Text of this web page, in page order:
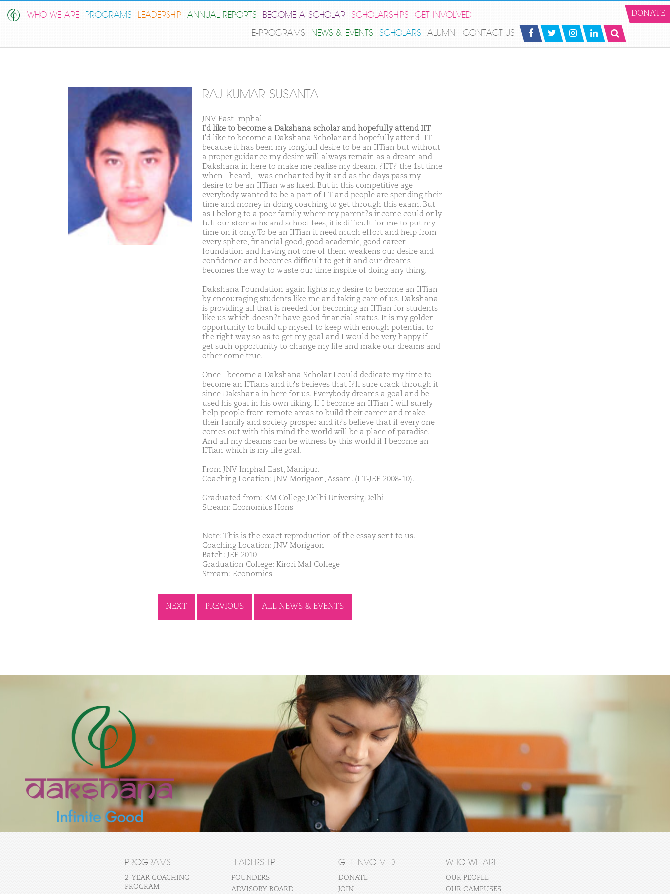
WHO WE ARE PROGRAMS LEADERSHIP ANNUAL REPORTS BECOME A SCHOLAR SCHOLARSHIPS
GET INVOLVED
E-PROGRAMS
NEWS & EVENTS SCHOLARS ALUMNI CONTACT US
DONATE
RAJ KUMAR SUSANTA
JNV East Imphal
I'd like to become a Dakshana scholar and hopefully attend IIT
I'd like to become a Dakshana Scholar and hopefully attend IIT
because it has been my longfull desire to be an IITian but without
a proper guidance my desire will always remain as a dream and
Dakshana in here to make me realise my dream. ?IIT? the 1st time
when I heard, I was enchanted by it and as the days pass my
desire to be an IITian was fixed. But in this competitive age
everybody wanted to be a part of IIT and people are spending their
time and money in doing coaching to get through this exam. But
as I belong to a poor family where my parent?s income could only
full our stomachs and school fees, it is difficult for me to put my
time on it only. To be an IITian it need much effort and help from
every sphere, financial good, good academic, good career
foundation and having not one of them weakens our desire and
confidence and becomes difficult to get it and our dreams
becomes the way to waste our time inspite of doing any thing.
Dakshana Foundation again lights my desire to become an IITian
by encouraging students like me and taking care of us. Dakshana
is providing all that is needed for becoming an IITian for students
like us which doesn?t have good financial status. It is my golden
opportunity to build up myself to keep with enough potential to
the right way so as to get my goal and I would be very happy if I
get such opportunity to change my life and make our dreams and
other come true.
Once I become a Dakshana Scholar I could dedicate my time to
become an IITians and it?s believes that I?ll sure crack through it
since Dakshana in here for us. Everybody dreams a goal and be
used his goal in his own liking. If I become an IITian I will surely
help people from remote areas to build their career and make
their family and society prosper and it?s believe that if every one
comes out with this mind the world will be a place of paradise.
And all my dreams can be witness by this world if I become an
IITian which is my life goal.
From JNV Imphal East, Manipur.
Coaching Location: JNV Morigaon, Assam. (IIT-JEE 2008-10).
Graduated from: KM College,Delhi University,Delhi
Stream: Economics Hons
Note: This is the exact reproduction of the essay sent to us.
Coaching Location: JNV Morigaon
Batch: JEE 2010
Graduation College: Kirori Mal College
Stream: Economics
NEXT PREVIOUS ALL NEWS & EVENTS
PROGRAMS
2-YEAR COACHING
PROGRAM
LEADERSHIP
FOUNDERS
ADVISORY BOARD
GET INVOLVED
DONATE
JOIN
WHO WE ARE
OUR PEOPLE
OUR CAMPUSES